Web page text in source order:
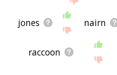
jones nairn
raccoon